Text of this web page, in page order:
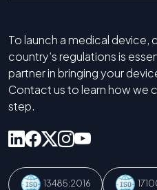
To launch a medical device,
country’s regulations is
partner in bringing your
Contact us to learn how we
step.
13485:2016